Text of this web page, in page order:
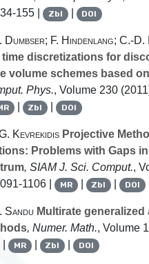
155 |
Zbl | DOI
Dumbser; F. Hindenlang; C.-D.
time discretizations for
volume schemes based
Phys., Volume 230
| Zbl | DOI
Kevrekidis Projective
Problems with Gaps
, SIAM J. Sci. Comput.,
1106 |
MR | Zbl | DOI
Sandu Multirate generalized
, Numer. Math., Volume
MR | Zbl | DOI